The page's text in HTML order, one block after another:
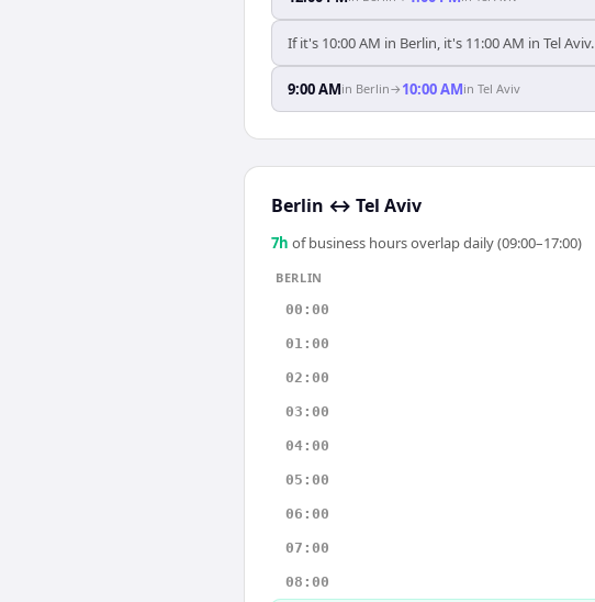
If it's 10:00 AM in Berlin, it's 11:00 AM in Tel Aviv.
9:00 AMin Berlin→ 10:00 AMin Tel Aviv
Berlin ↔ Tel Aviv
7h of business hours overlap daily (09:00–17:00)
BERLIN
00:00
01:00
02:00
03:00
04:00
05:00
06:00
07:00
08:00